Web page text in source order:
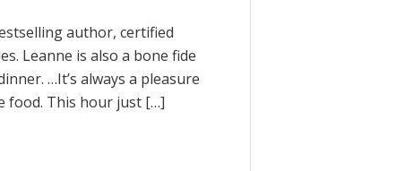
author, certified
Leanne is also a bone fide
…It’s always a pleasure
food. This hour just […]